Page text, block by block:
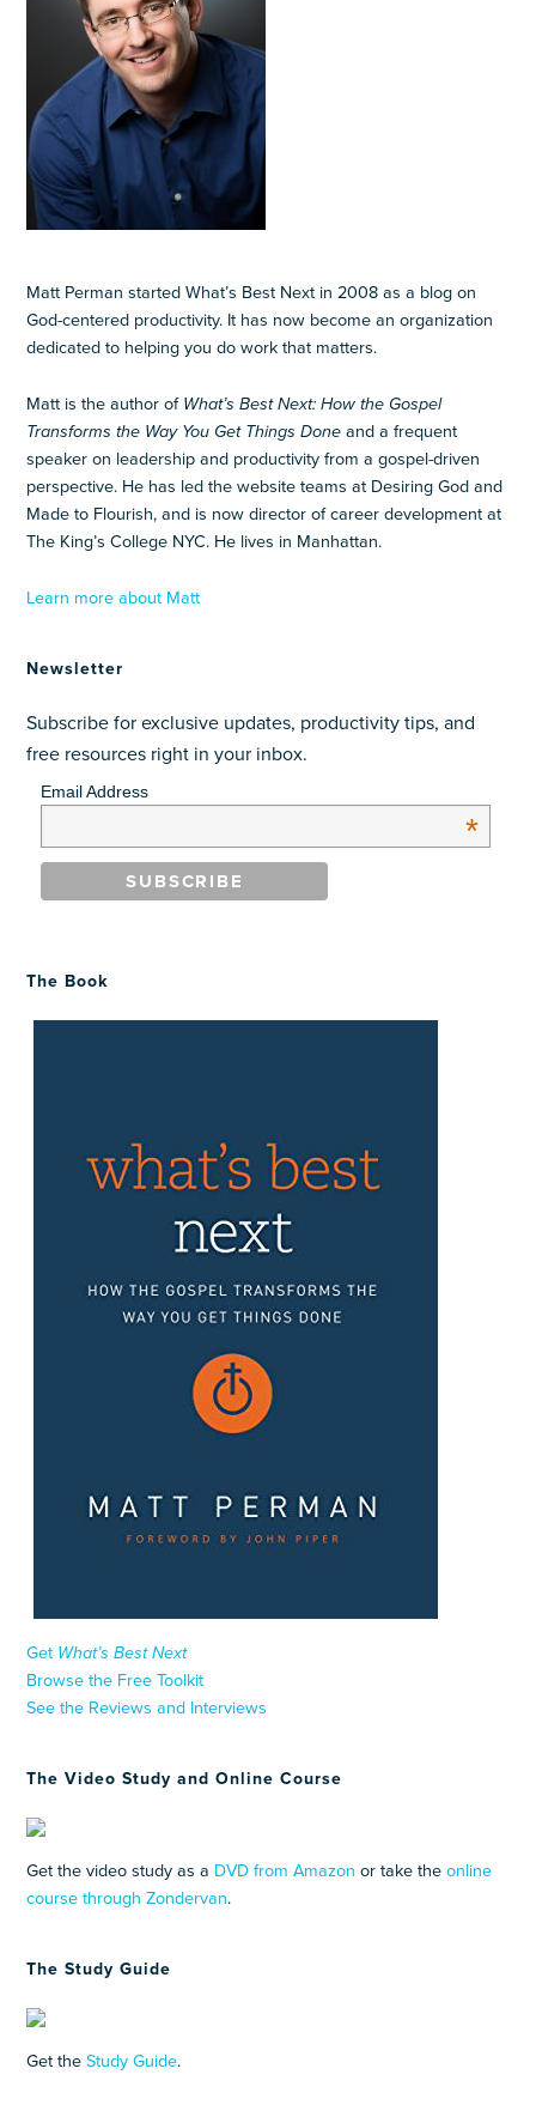
Matt Perman started What’s Best Next in 2008 as a blog on
God-centered productivity. It has now become an organization
dedicated to helping you do work that matters.
Matt is the author of What’s Best Next: How the Gospel
Transforms the Way You Get Things Doneand a frequent
speaker on leadership and productivity from a gospel-driven
perspective. He has led the website teams at Desiring God and
Made to Flourish, and is now director of career development at
The King’s College NYC. He lives in Manhattan.
Learn more about Matt
Newsletter
Subscribe for exclusive updates, productivity tips, and
free resources right in your inbox.
Email Address
*
The Book
Get What’s Best Next
Browse the Free Toolkit
See the Reviews and Interviews
The Video Study and Online Course
Get the video study as a DVD from Amazon or take theonline
course through Zondervan.
The Study Guide
Get theStudy Guide.